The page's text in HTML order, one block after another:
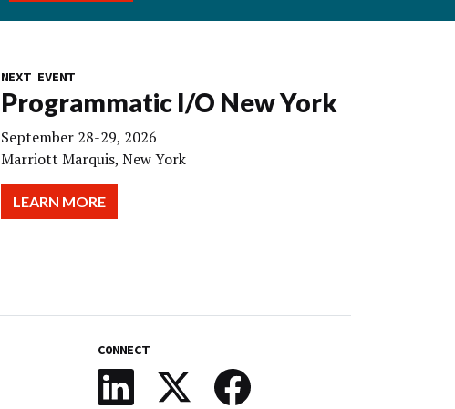
NEXT EVENT
Programmatic I/O New York
September 28-29, 2026
Marriott Marquis, New York
LEARN MORE
CONNECT